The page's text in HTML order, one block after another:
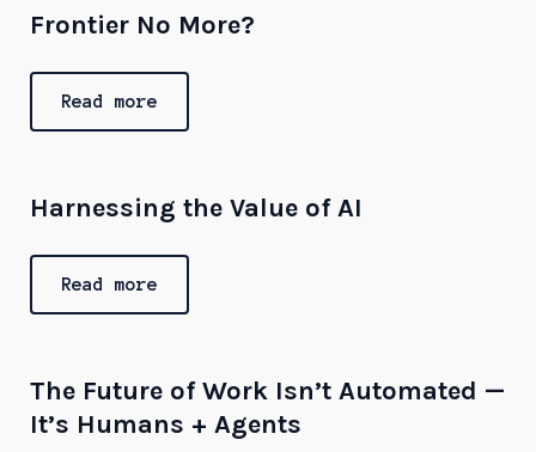
Frontier No More?
Read more
Harnessing the Value of AI
Read more
The Future of Work Isn’t Automated —
It’s Humans + Agents